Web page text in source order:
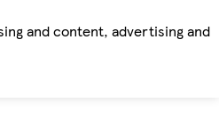
and content, advertising and